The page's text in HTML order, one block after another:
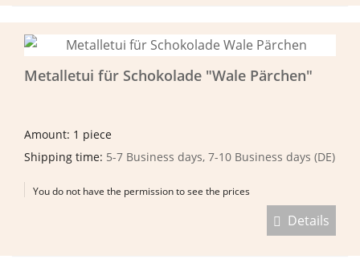
Metalletui für Schokolade "Wale Pärchen"
Amount: 1 piece
Shipping time: 5-7 Business days, 7-10 Business days (DE)
You do not have the permission to see the prices
Details